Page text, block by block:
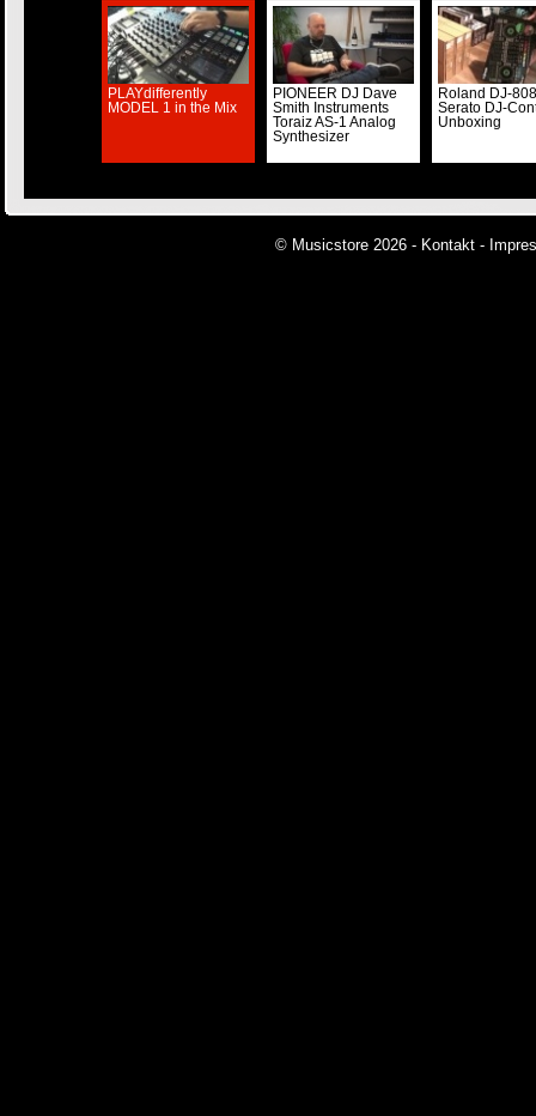
PLAYdifferently
MODEL 1 in the Mix
PIONEER DJ Dave
Smith Instruments
Toraiz AS-1 Analog
Synthesizer
Roland DJ-808
Serato DJ-
Unboxing
© Musicstore 2026 - Kontakt -